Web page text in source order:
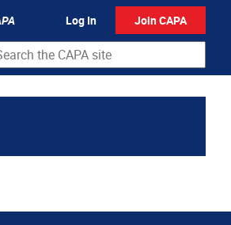
Log In Join CAPA